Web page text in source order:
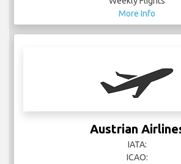
Austrian Airlines
ICAO:
81